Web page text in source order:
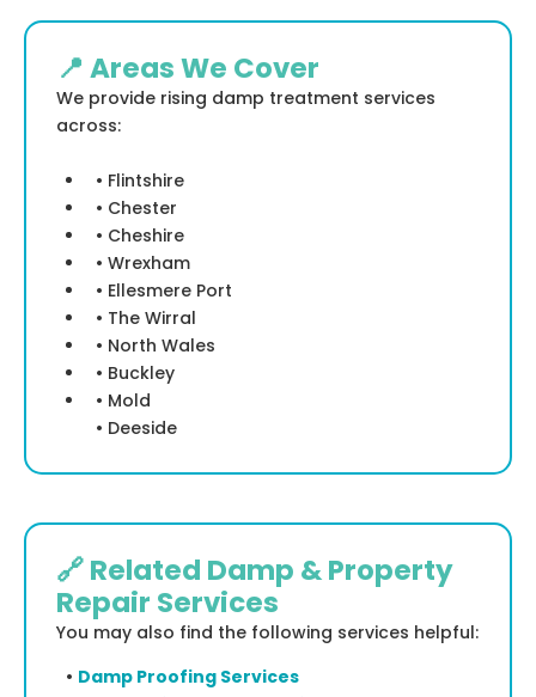
📍 Areas We Cover
We provide rising damp treatment services
across:
• Flintshire
• Chester
• Cheshire
• Wrexham
• Ellesmere Port
• The Wirral
• North Wales
• Buckley
• Mold
• Deeside
🔗 Related Damp & Property
Repair Services
You may also find the following services helpful:
• Damp Proofing Services